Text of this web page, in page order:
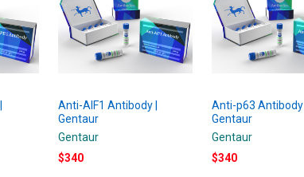
Anti-AIF1 Antibody |
Gentaur
Gentaur
$340
Anti-p63 Antibody |
Gentaur
Gentaur
$340